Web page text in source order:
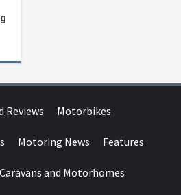
Reviews Motorbikes
Motoring News Features
Caravans and Motorhomes